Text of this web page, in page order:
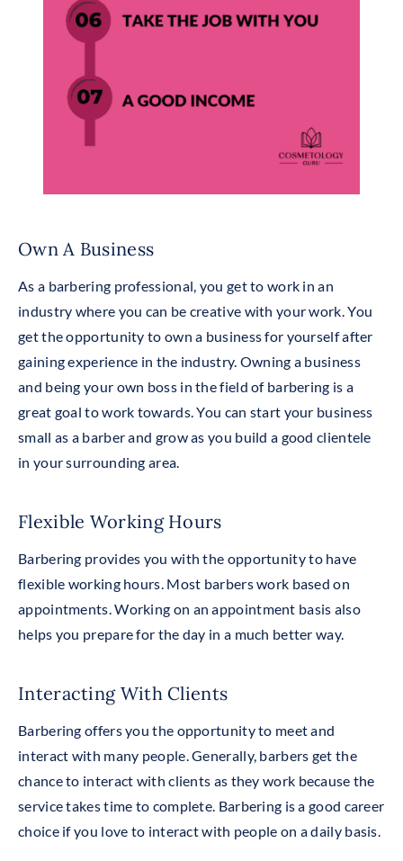
Own A Business
As a barbering professional, you get to work in an
industry where you can be creative with your work. You
get the opportunity to own a business for yourself after
gaining experience in the industry. Owning a business
and being your own boss in the field of barbering is a
great goal to work towards. You can start your business
small as a barber and grow as you build a good clientele
in your surrounding area.
Flexible Working Hours
Barbering provides you withthe opportunity to have
flexible working hours. Most barbers work based on
appointments. Working on an appointment basis also
helps you prepare for the day in a much better way.
Interacting With Clients
Barbering offers you the opportunity to meet and
interact with many people. Generally, barbers get the
chance to interact with clients as they work because the
service takes time to complete. Barbering is a good career
choiceif you love to interact with people on a daily basis.